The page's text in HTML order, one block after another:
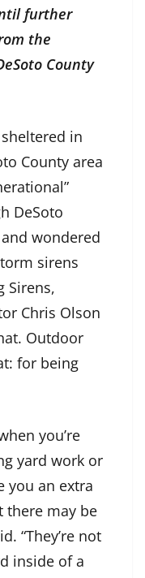
further
the
County
in
County area
DeSoto
wondered
sirens
Sirens,
Chris Olson
Outdoor
for being
you’re
yard work or
you an extra
there may be
“They’re not
inside of a